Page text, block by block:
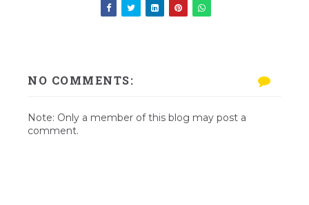
NO COMMENTS:
Note: Only a member of this blog may post a
comment.